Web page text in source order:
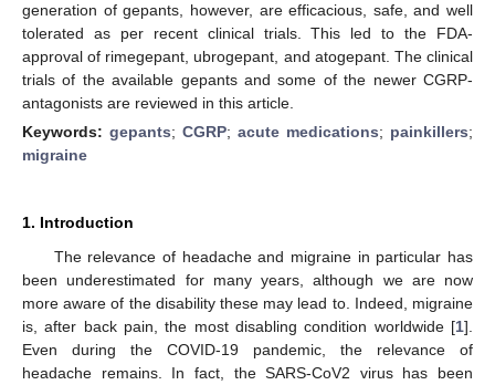
generation of gepants, however, are efficacious, safe, and well
tolerated as per recent clinical trials. This led to the FDA-
approval of rimegepant, ubrogepant, and atogepant. The clinical
trials of the available gepants and some of the newer CGRP-
antagonists are reviewed in this article.
Keywords: gepants; CGRP; acute medications; painkillers;
migraine
1. Introduction
The relevance of headache and migraine in particular has
been underestimated for many years, although we are now
more aware of the disability these may lead to. Indeed, migraine
is, after back pain, the most disabling condition worldwide [1].
Even during the COVID-19 pandemic, the relevance of
headache remains. In fact, the SARS-CoV2 virus has been